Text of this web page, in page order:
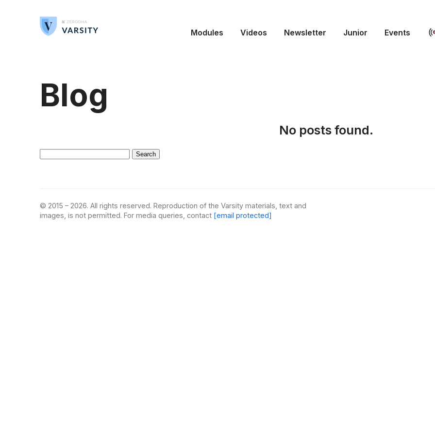
Modules Videos Newsletter Junior Events
Blog
No posts found.
© 2015 – 2026. All rights reserved. Reproduction of the Varsity materials, text and
images, is not permitted. For media queries, contact [email protected]